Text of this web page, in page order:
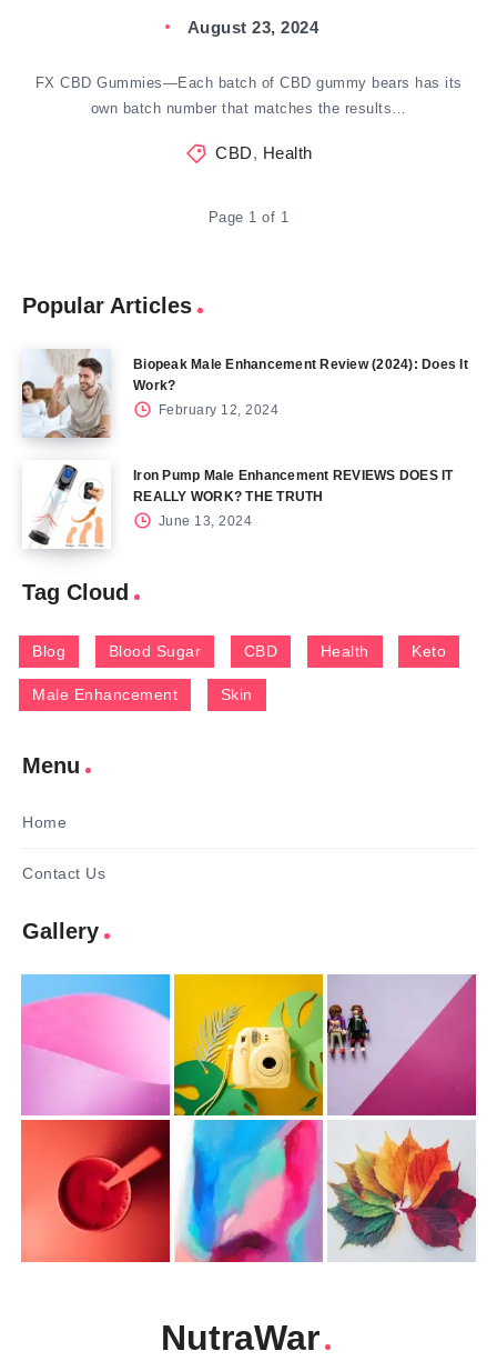
August 23, 2024
FX CBD Gummies—Each batch of CBD gummy bears has its
own batch number that matches the results…
CBD, Health
Page 1 of 1
Popular Articles
Biopeak Male Enhancement Review (2024): Does It
Work?
February 12, 2024
Iron Pump Male Enhancement REVIEWS DOES IT
REALLY WORK? THE TRUTH
June 13, 2024
Tag Cloud
Blog Blood Sugar CBD Health Keto
Male Enhancement Skin
Menu
Home
Contact Us
Gallery
NutraWar